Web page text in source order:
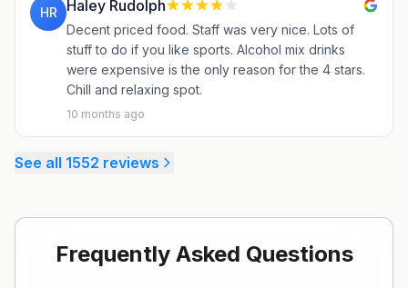
HR Haley Rudolph
Decent priced food. Staff was very nice. Lots of
stuff to do if you like sports. Alcohol mix drinks
were expensive is the only reason for the 4 stars.
Chill and relaxing spot.
10 months ago
See all 1552 reviews
Frequently Asked Questions